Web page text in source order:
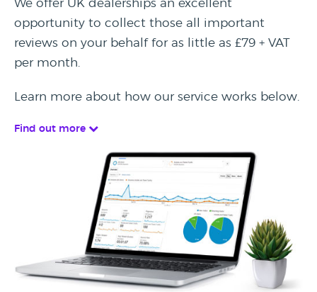
We offer UK dealerships an excellent
opportunity to collect those all important
reviews on your behalf for as little as £79 + VAT
per month.
Learn more about how our service works below.
Find out more